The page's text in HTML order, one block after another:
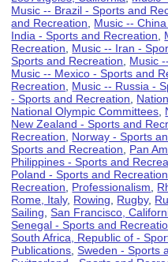
Music -- Brazil - Sports and
and Recreation
Music --
India - Sports and Recreation
Recreation
Music -- Iran -
Sports and Recreation
Music
Music -- Mexico - Sports and
Recreation
Music -- Russia -
- Sports and Recreation
National Olympic Committees
New Zealand - Sports and
Recreation
Norway - Sports
Sports and Recreation
Pan
Philippines - Sports and
Poland - Sports and Recreation
Recreation
Professionalism
Rome, Italy, Rowing Rugby,
Sailing ,San Francisco,
Senegal - Sports and
South Africa, Republic of -
Publications ,Sweden - Sports